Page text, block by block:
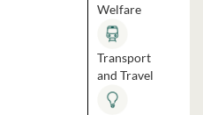
Welfare
Transport
and Travel